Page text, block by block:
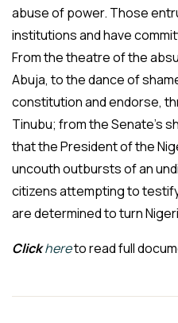
abuse of power. Those
institutions and have
From the theatre of the
Abuja, to the dance of
constitution and endorse,
Tinubu; from the Senate’s
that the President of the
uncouth outbursts of an
citizens attempting to
are determined to turn
Clickhereto read full